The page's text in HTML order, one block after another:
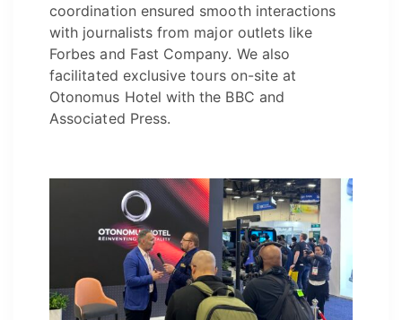
coordination ensured smooth interactions
with journalists from major outlets like
Forbes and Fast Company. We also
facilitated exclusive tours on-site at
Otonomus Hotel with the BBC and
Associated Press.